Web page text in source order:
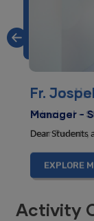
Fr.
Principal -
Dear
EXPLORE
Previous
Activity